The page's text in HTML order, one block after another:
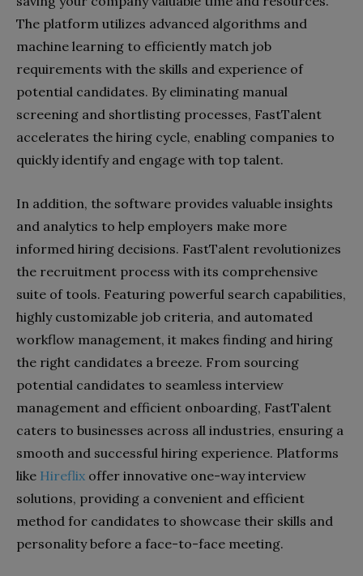
The platform utilizes advanced algorithms and
machine learning to efficiently match job
requirements with the skills and experience of
potential candidates. By eliminating manual
screening and shortlisting processes, FastTalent
accelerates the hiring cycle, enabling companies to
quickly identify and engage with top talent.
In addition, the software provides valuable insights
and analytics to help employers make more
informed hiring decisions. FastTalent revolutionizes
the recruitment process with its comprehensive
suite of tools. Featuring powerful search capabilities,
highly customizable job criteria, and automated
workflow management, it makes finding and hiring
the right candidates a breeze. From sourcing
potential candidates to seamless interview
management and efficient onboarding, FastTalent
caters to businesses across all industries, ensuring a
smooth and successful hiring experience. Platforms
like Hireflix offer innovative one-way interview
solutions, providing a convenient and efficient
method for candidates to showcase their skills and
personality before a face-to-face meeting.